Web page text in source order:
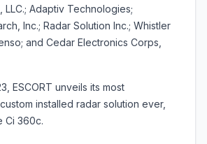
LLC.; Adaptiv Technologies;
Inc.; Radar Solution Inc.; Whistler
and Cedar Electronics Corps,
ESCORT unveils its most
installed radar solution ever,
Ci 360c.